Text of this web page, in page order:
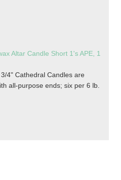
Altar Candle Short 1's APE, 1
4" Cathedral Candles are
all-purpose ends; six per 6 lb.